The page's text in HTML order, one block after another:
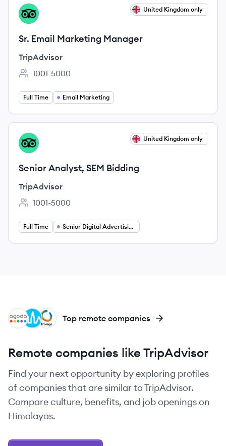
View job
TR United Kingdom only
Sr. Email Marketing Manager
TripAdvisor
Employee count:
1001-5000
Full Time Email Marketing
View job
TR United Kingdom only
Senior Analyst, SEM Bidding
TripAdvisor
Employee count:
1001-5000
Full Time Senior Digital Advertising Analyst
TR
TR
AG Top remote companies
Remote companies like TripAdvisor
Find your next opportunity by exploring profiles
of companies that are similar to TripAdvisor.
Compare culture, benefits, and job openings on
Himalayas.